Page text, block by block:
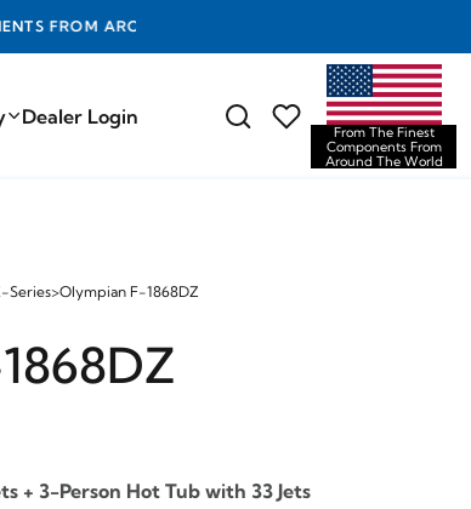
Dealer Login
From The Finest
Components From
Around The World
Series>Olympian F-1868DZ
+ 3-Person Hot Tub with 33 Jets